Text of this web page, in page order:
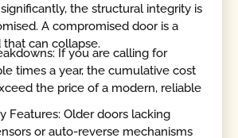
the structural integrity is
A compromised door is a
that can collapse.
If you are calling for
times a year, the cumulative cost
the price of a modern, reliable
Features: Older doors lacking
or auto-reverse mechanisms